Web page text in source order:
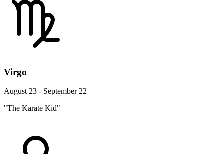
Virgo
August 23 - September 22
"The Karate Kid"